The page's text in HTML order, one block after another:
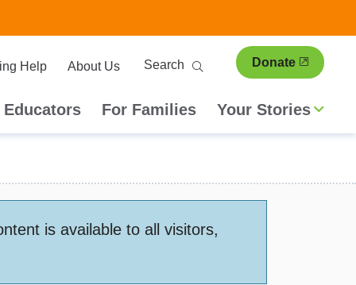
Help About Us
Search Donate
Educators For Families Your Stories
is available to all visitors,